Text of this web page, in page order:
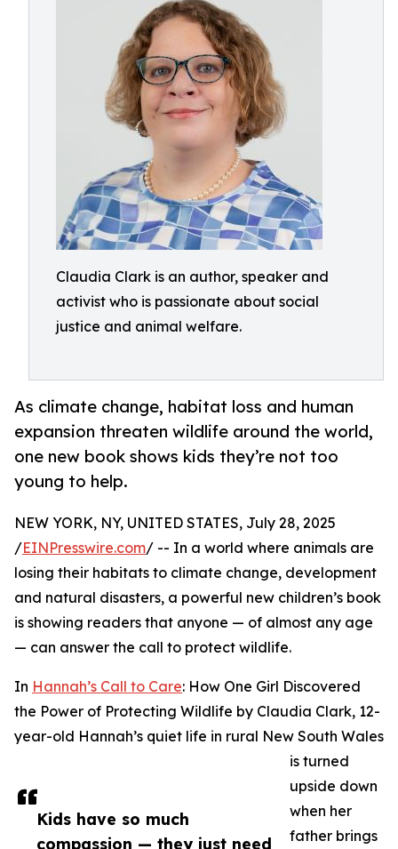
Claudia Clark is an author, speaker and
activist who is passionate about social
justice and animal welfare.
As climate change, habitat loss and human
expansion threaten wildlife around the world,
one new book shows kids they’re not too
young to help.
Kids have so much
compassion — they just need
NEW YORK, NY, UNITED STATES, July 28, 2025
/EINPresswire.com/ -- In a world where animals are
losing their habitats to climate change, development
and natural disasters, a powerful new children’s book
is showing readers that anyone — of almost any age
— can answer the call to protect wildlife.
In Hannah’s Call to Care: How One Girl Discovered
the Power of Protecting Wildlife by Claudia Clark, 12-
year-old Hannah’s quiet life in rural New South Wales
is turned
upside down
when her
father brings